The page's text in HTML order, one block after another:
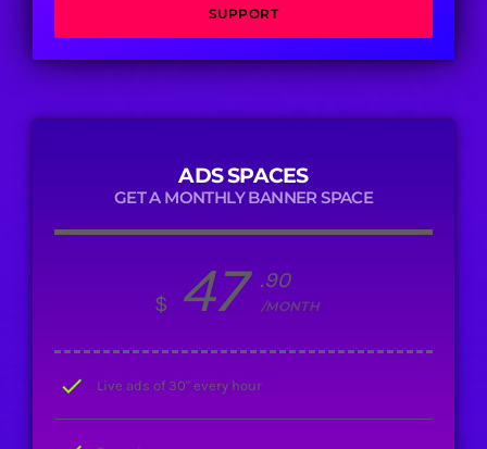
SUPPORT
ADS SPACES
GET A MONTHLY BANNER SPACE
$ 47 .90
/MONTH
check Live ads of 30" every hour